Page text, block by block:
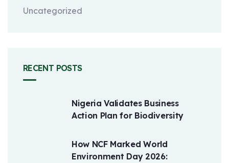
Uncategorized
RECENT POSTS
Nigeria Validates Business
Action Plan for Biodiversity
How NCF Marked World
Environment Day 2026: